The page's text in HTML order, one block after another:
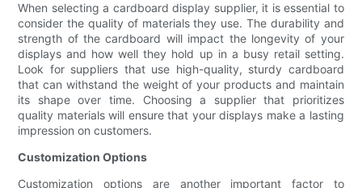
When selecting a cardboard display supplier, it is essential to
consider the quality of materials they use. The durability and
strength of the cardboard will impact the longevity of your
displays and how well they hold up in a busy retail setting.
Look for suppliers that use high-quality, sturdy cardboard
that can withstand the weight of your products and maintain
its shape over time. Choosing a supplier that prioritizes
quality materials will ensure that your displays make a lasting
impression on customers.
Customization Options
Customization options are another important factor to